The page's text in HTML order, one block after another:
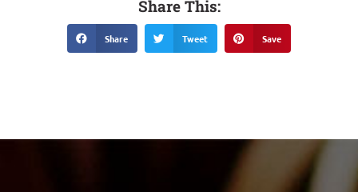
Share This:
Share Tweet Save